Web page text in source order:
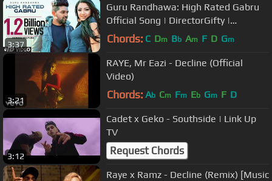
3:37
Guru Randhawa: High Rated Gabru
Official Song | DirectorGifty |
Bhushan Kumar | T-Series
Chords: C Dm Bb Am F D Gm
3:21
RAYE, Mr Eazi - Decline (Official
Video)
Chords: Ab Cm Fm Eb Gm F D
3:12
Cadet x Geko - Southside | Link Up
TV
Request Chords
Raye x Ramz - Decline (Remix) [Music